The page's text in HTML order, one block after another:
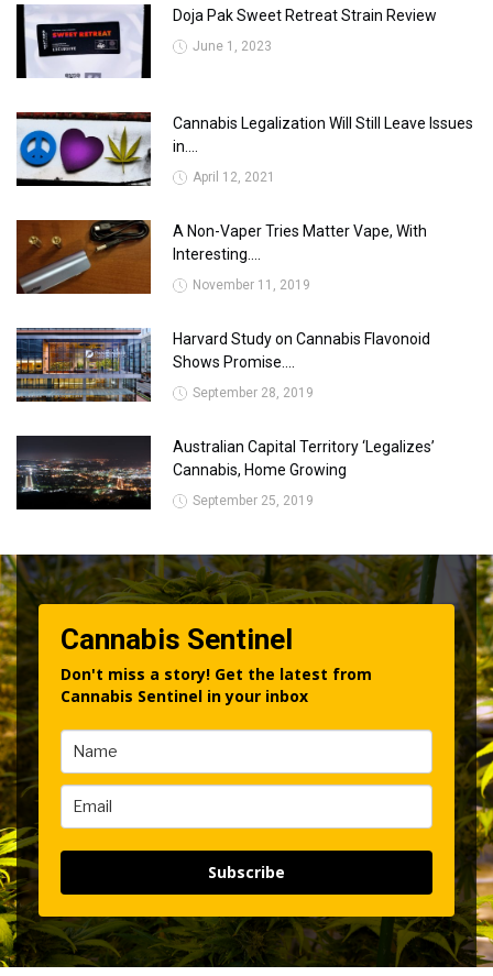
Doja Pak Sweet Retreat Strain Review
June 1, 2023
Cannabis Legalization Will Still Leave Issues
in....
April 12, 2021
A Non-Vaper Tries Matter Vape, With
Interesting....
November 11, 2019
Harvard Study on Cannabis Flavonoid
Shows Promise....
September 28, 2019
Australian Capital Territory ‘Legalizes’
Cannabis, Home Growing
September 25, 2019
Cannabis Sentinel
Don't miss a story! Get the latest from
Cannabis Sentinel in your inbox
Subscribe